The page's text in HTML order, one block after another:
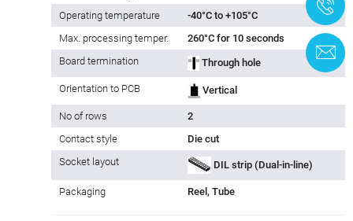
Operating temperature
-40°C to +105°C
Max. processing temper.
260°C for 10 seconds
Board termination
Through hole
Orientation to PCB Vertical
No of rows
2
Contact style
Die cut
Socket layout
DIL strip (Dual-in-line)
Packaging Reel, Tube